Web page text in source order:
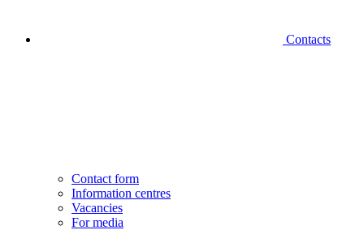
Contacts
Contact form
Information centres
Vacancies
For media